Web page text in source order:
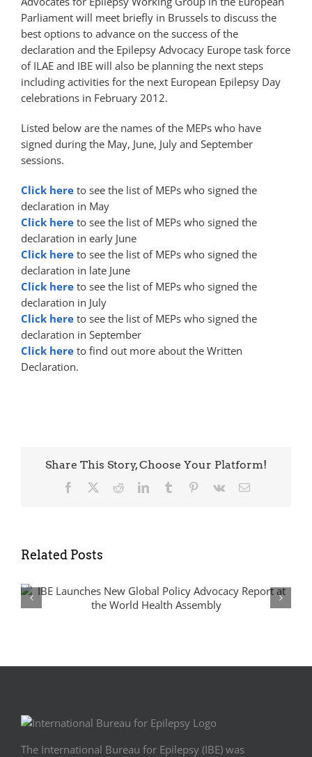
Parliament will meet briefly in Brussels to discuss the
best options to advance on the success of the
declaration and the Epilepsy Advocacy Europe task force
of ILAE and IBE will also be planning the next steps 
including activities for the next European Epilepsy Day
celebrations in February 2012.
Listed below are the names of the MEPs who have
signed during the May, June, July and September
sessions.
Click here to see the list of MEPs who signed the
declaration in May
Click here to see the list of MEPs who signed the
declaration in early June
Click here to see the list of MEPs who signed the
declaration in late June
Click here to see the list of MEPs who signed the
declaration in July
Click here to see the list of MEPs who signed the
declaration in September
Click here to find out more about the Written
Declaration.
Share This Story, Choose Your Platform!
Facebook RedditLinkedInTumblr Pinterest
Vk Email
Related Posts
From Silos to Synergies: Advancing
Epilepsy and Rare Disease Policy in
The International Bureau for Epilepsy (IBE) was